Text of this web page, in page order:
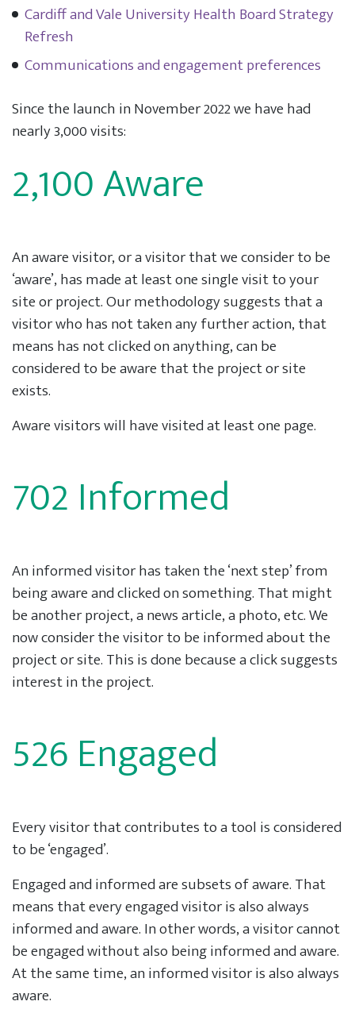
Cardiff and Vale University Health Board Strategy
Refresh
Communications and engagement preferences
Since the launch in November 2022 we have had
nearly 3,000 visits:
2,100 Aware
An aware visitor, or a visitor that we consider to be
‘aware’, has made at least one single visit to your
site or project. Our methodology suggests that a
visitor who has not taken any further action, that
means has not clicked on anything, can be
considered to be aware that the project or site
exists.
Aware visitors will have visited at least one page.
702 Informed
An informed visitor has taken the ‘next step’ from
being aware and clicked on something. That might
be another project, a news article, a photo, etc. We
now consider the visitor to be informed about the
project or site. This is done because a click suggests
interest in the project.
526 Engaged
Every visitor that contributes to a tool is considered
to be ‘engaged’.
Engaged and informed are subsets of aware. That
means that every engaged visitor is also always
informed and aware. In other words, a visitor cannot
be engaged without also being informed and aware.
At the same time, an informed visitor is also always
aware.